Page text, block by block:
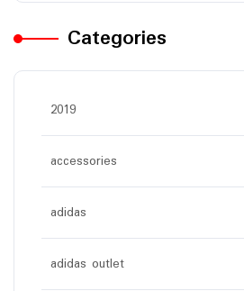
Categories
2019
accessories
adidas
adidas outlet